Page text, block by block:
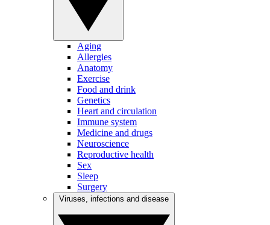
Aging
Allergies
Anatomy
Exercise
Food and drink
Genetics
Heart and circulation
Immune system
Medicine and drugs
Neuroscience
Reproductive health
Sex
Sleep
Surgery